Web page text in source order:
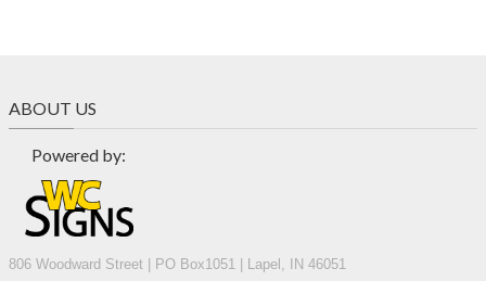
ABOUT US
Powered by:
806 Woodward Street | PO Box1051 | Lapel, IN 46051